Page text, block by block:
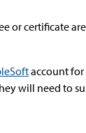
or certificate
account
will need to